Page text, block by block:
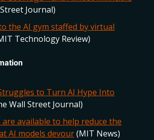
Journal)
the AI gym staffed by virtual
Technology Review)
to Turn AI Hype Into
Wall Street Journal)
available to help reduce the
AI models devour(MIT News)